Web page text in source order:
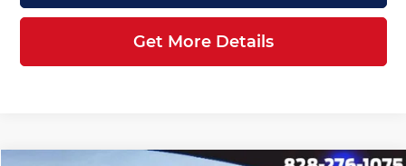
Get More Details